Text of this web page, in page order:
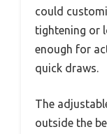
could
tightening or
enough for
quick draws.
The
outside the